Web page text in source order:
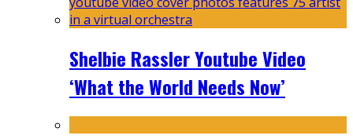
Shelbie Rassler Youtube Video
‘What the World Needs Now’